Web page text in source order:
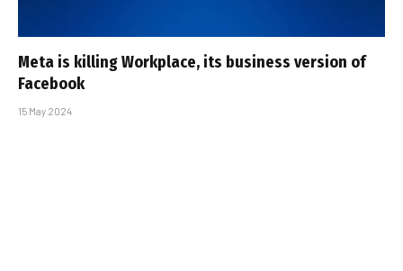
Meta is killing Workplace, its business version of
Facebook
15 May 2024